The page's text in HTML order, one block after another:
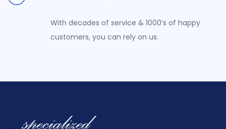
With decades of service & 1000’s of happy
customers, you can rely on us.